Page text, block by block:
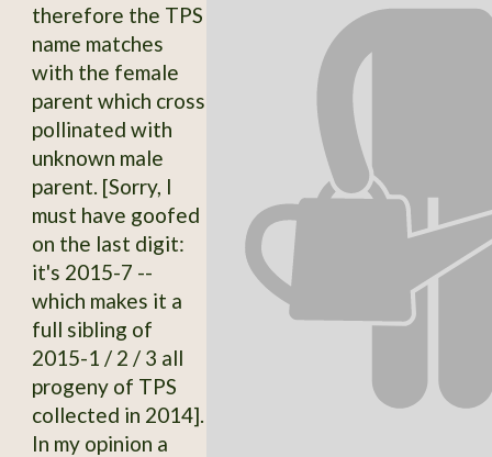
therefore the TPS
name matches
with the female
parent which cross
pollinated with
unknown male
parent. [Sorry, I
must have goofed
on the last digit:
it's 2015-7 --
which makes it a
full sibling of
2015-1 / 2 / 3 all
progeny of TPS
collected in 2014].
In my opinion a